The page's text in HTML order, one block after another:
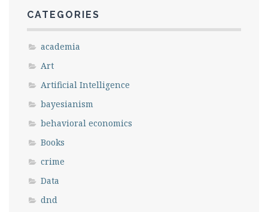
browser for the next time I comment.
CATEGORIES
academia
Art
Artificial Intelligence
bayesianism
behavioral economics
Books
crime
Data
dnd